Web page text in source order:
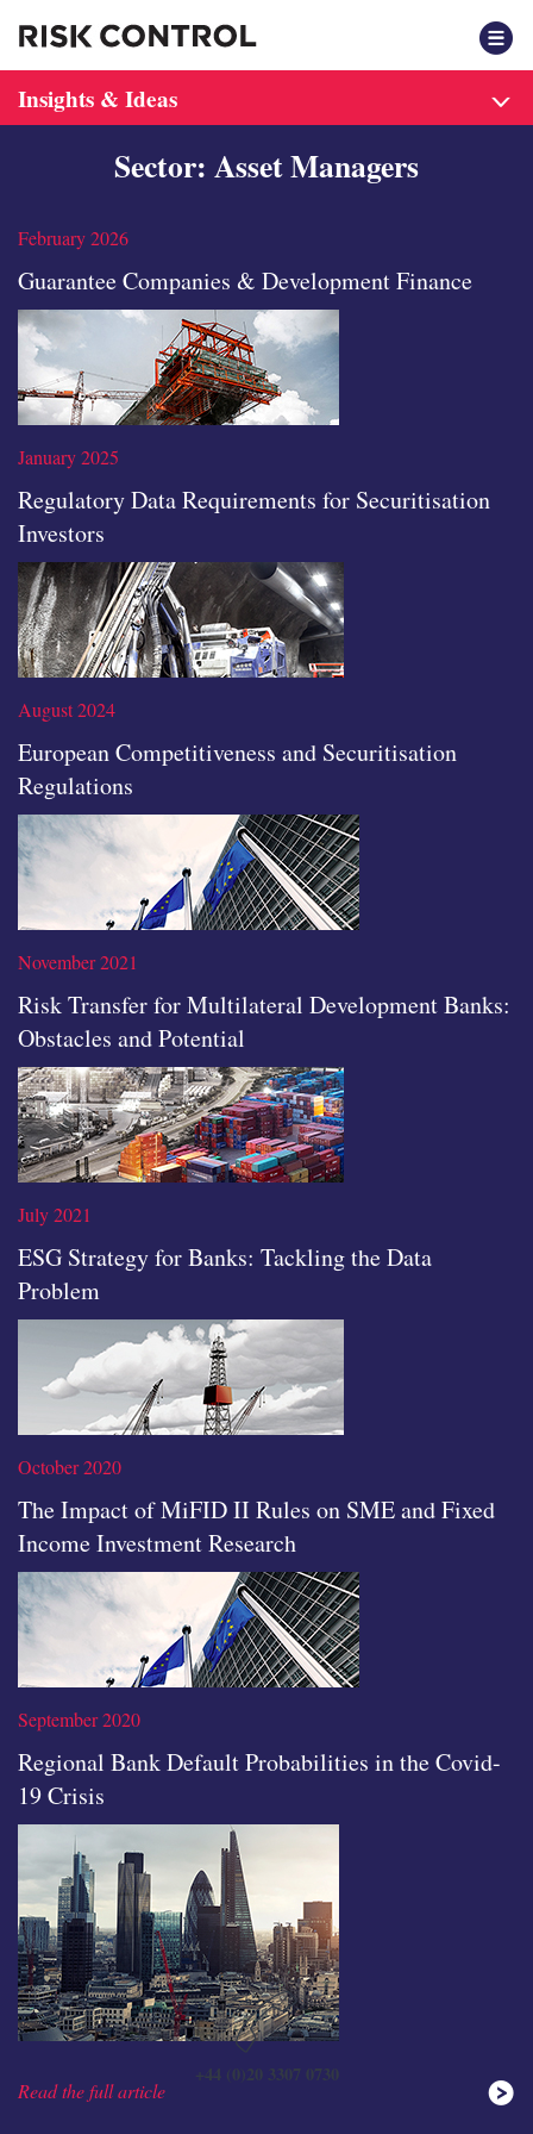
Insights & Ideas
Sector: Asset Managers
February 2026
Guarantee Companies & Development Finance
Read the full article
January 2025
Regulatory Data Requirements for Securitisation
Investors
Read the full article
August 2024
European Competitiveness and Securitisation
Regulations
Read the full article
November 2021
Risk Transfer for Multilateral Development Banks:
Obstacles and Potential
Read the full article
July 2021
ESG Strategy for Banks: Tackling the Data
Problem
Read the full article
October 2020
The Impact of MiFID II Rules on SME and Fixed
Income Investment Research
Read the full article
September 2020
Regional Bank Default Probabilities in the Covid-
19 Crisis
Read the full article
+44 (0)20 3307 0730